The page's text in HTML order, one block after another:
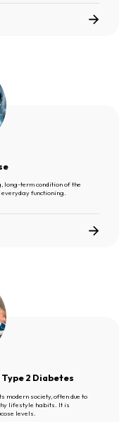
long-term condition of the
functioning.
2 Diabetes
society, often due to
lifestyle habits. It is
levels.